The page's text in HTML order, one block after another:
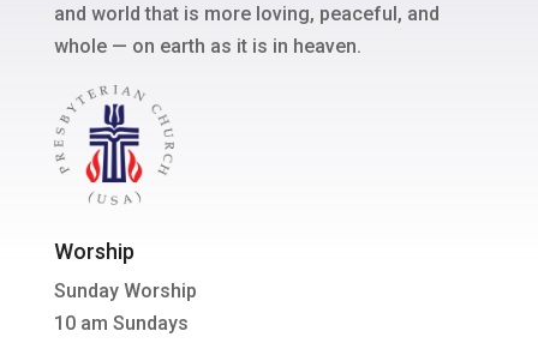
and world that is more loving, peaceful, and
whole — on earth as it is in heaven.
Worship
Sunday Worship
10 am Sundays